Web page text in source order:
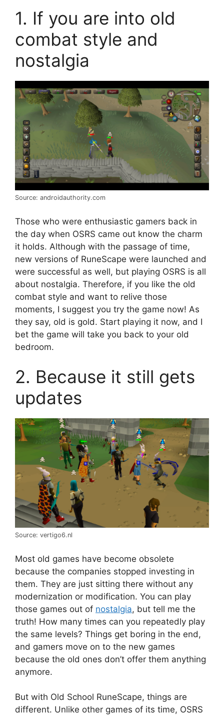
1. If you are into old
combat style and
nostalgia
Source: androidauthority.com
Those who were enthusiastic gamers back in
the day when OSRS came out know the charm
it holds. Although with the passage of time,
new versions of RuneScape were launched and
were successful as well, but playing OSRS is all
about nostalgia. Therefore, if you like the old
combat style and want to relive those
moments, I suggest you try the game now! As
they say, old is gold. Start playing it now, and I
bet the game will take you back to your old
bedroom.
2. Because it still gets
updates
Source: vertigo6.nl
Most old games have become obsolete
because the companies stopped investing in
them. They are just sitting there without any
modernization or modification. You can play
those games out of nostalgia, but tell me the
truth! How many times can you repeatedly play
the same levels? Things get boring in the end,
and gamers move on to the new games
because the old ones don’t offer them anything
anymore.
But with Old School RuneScape, things are
different. Unlike other games of its time, OSRS